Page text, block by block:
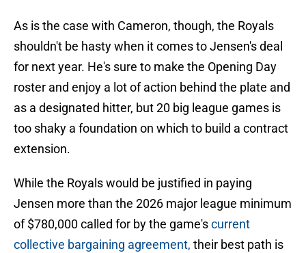
As is the case with Cameron, though, the Royals
shouldn't be hasty when it comes to Jensen's deal
for next year. He's sure to make the Opening Day
roster and enjoy a lot of action behind the plate and
as a designated hitter, but 20 big league games is
too shaky a foundation on which to build a contract
extension.
While the Royals would be justified in paying
Jensen more than the 2026 major league minimum
of $780,000 called for by the game'scurrent
collective bargaining agreement, their best path is